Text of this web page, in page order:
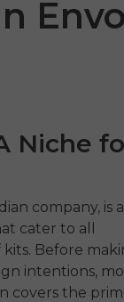
Envo
Niche
company, is a
cater to all
Before
intentions,
covers the
ENGWE
ST
€1,199.00